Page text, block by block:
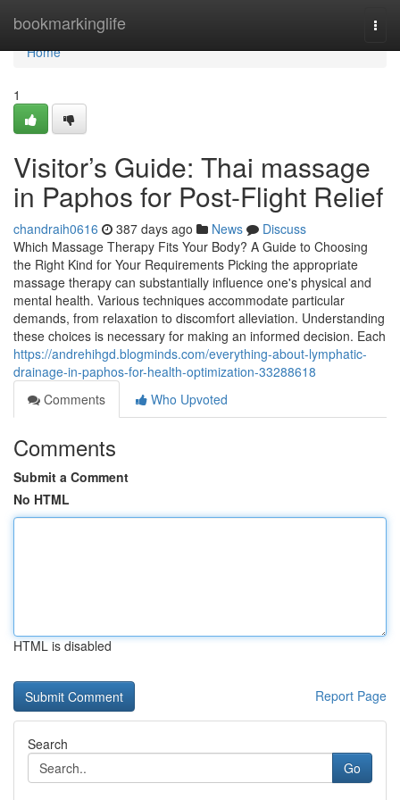
bookmarkinglife
Home
Home
1
Visitor’s Guide: Thai massage
in Paphos for Post-Flight Relief
chandraih0616 387 days ago News
Discuss
Which Massage Therapy Fits Your Body? A Guide to Choosing
the Right Kind for Your Requirements Picking the appropriate
massage therapy can substantially influence one's physical and
mental health. Various techniques accommodate particular
demands, from relaxation to discomfort alleviation. Understanding
these choices is necessary for making an informed decision. Each
https://andrehihgd.blogminds.com/everything-about-lymphatic-
drainage-in-paphos-for-health-optimization-33288618
Comments
Who Upvoted
Comments
Submit a Comment
No HTML
HTML is disabled
Report Page
Search
Go